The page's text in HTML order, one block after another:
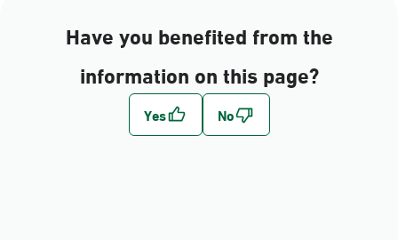
Have you benefited from the
information on this page?